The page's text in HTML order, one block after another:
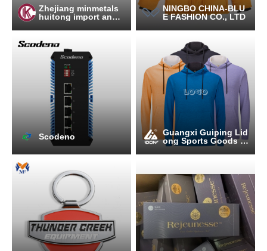
Zhejiang minmetals
huitong import and e
NINGBO CHINA-BLU
E FASHION CO., LTD
Scodeno
Guangxi Guiping Lid
ong Sports Goods C
o., Ltd.